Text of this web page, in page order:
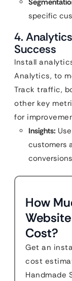
specific
4.
Success
Install
Analytics, to
Track traffic,
other key
for
Insights:
customers
How
Cost?
Get an
cost
Handmade